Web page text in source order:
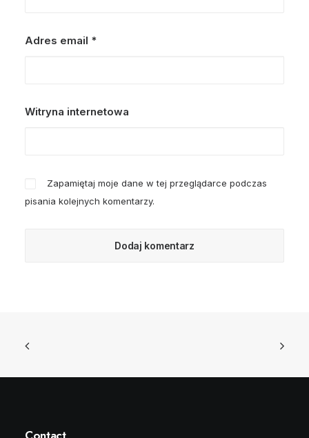
Adres email *
Witryna internetowa
Zapamiętaj moje dane w tej przeglądarce podczas
pisania kolejnych komentarzy.